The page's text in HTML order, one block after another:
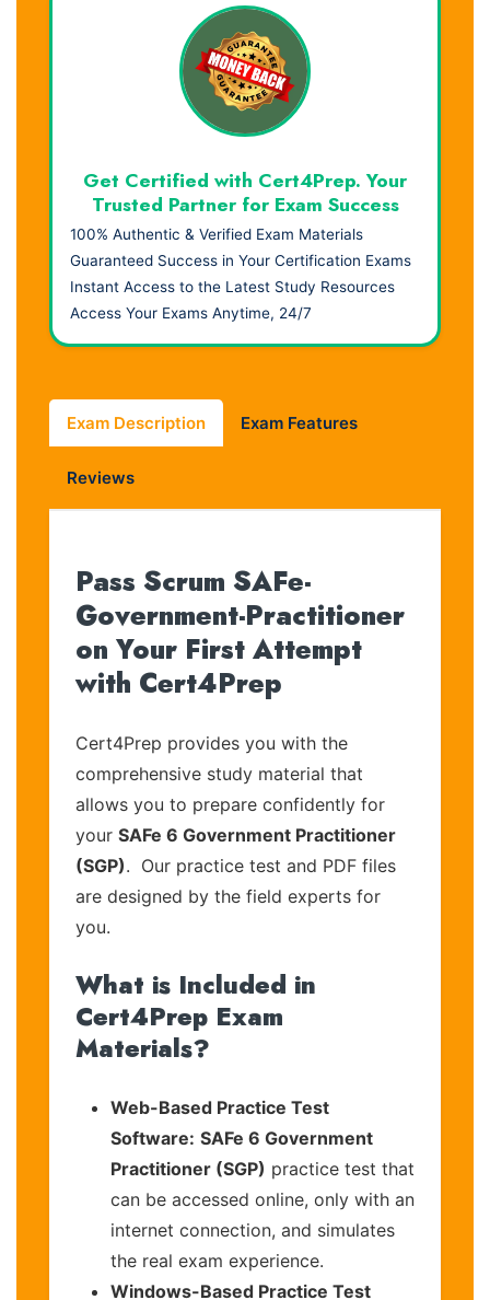
Get Certified with Cert4Prep. Your
Trusted Partner for Exam Success
100% Authentic & Verified Exam Materials
Guaranteed Success in Your Certification Exams
Instant Access to the Latest Study Resources
Access Your Exams Anytime, 24/7
Exam Description Exam Features
Reviews
Pass Scrum SAFe-
Government-Practitioner
on Your First Attempt
with Cert4Prep
Cert4Prep provides you with the
comprehensive study material that
allows you to prepare confidently for
your SAFe 6 Government Practitioner
(SGP). Our practice test and PDF files
are designed by the field experts for
you.
What is Included in
Cert4Prep Exam
Materials?
Web-Based Practice Test
Software: SAFe 6 Government
Practitioner (SGP) practice test that
can be accessed online, only with an
internet connection, and simulates
the real exam experience.
Windows-Based Practice Test